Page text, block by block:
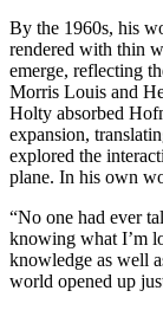
By the 1960s, his
rendered with thin
emerge, reflecting
Morris Louis and
Holty absorbed
expansion,
explored the
plane. In his own
“No one had ever
knowing what I’m
knowledge as well
world opened up